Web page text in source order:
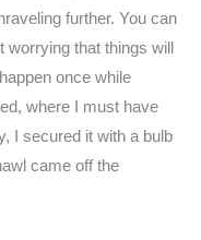
further. You can
that things will
once while
where I must have
I secured it with a bulb
came off the